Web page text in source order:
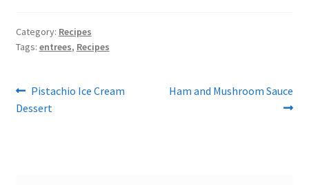
Category: Recipes
Tags: entrees, Recipes
Post
navigation
Previous
post:
Pistachio Ice Cream
Dessert
Next
Ham and Mushroom Sauce